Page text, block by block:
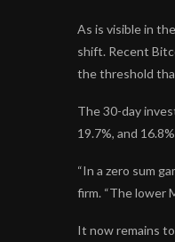
As is visible in
shift. Recent
the threshold
The 30-day
19.7%, and
“In a zero sum
firm. “The lower
It now remains